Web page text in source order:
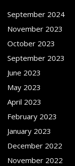
September 2024
November 2023
October 2023
September 2023
June 2023
May 2023
April 2023
February 2023
January 2023
December 2022
November 2022